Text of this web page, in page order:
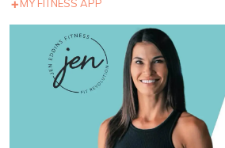
MY FITNESS APP